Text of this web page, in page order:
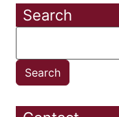
Search